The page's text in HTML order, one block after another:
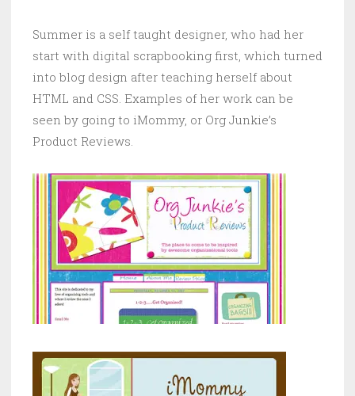
Summer is a self taught designer, who had her
start with digital scrapbooking first, which turned
into blog design after teaching herself about
HTML and CSS. Examples of her work can be
seen by going to iMommy, or Org Junkie’s
Product Reviews.